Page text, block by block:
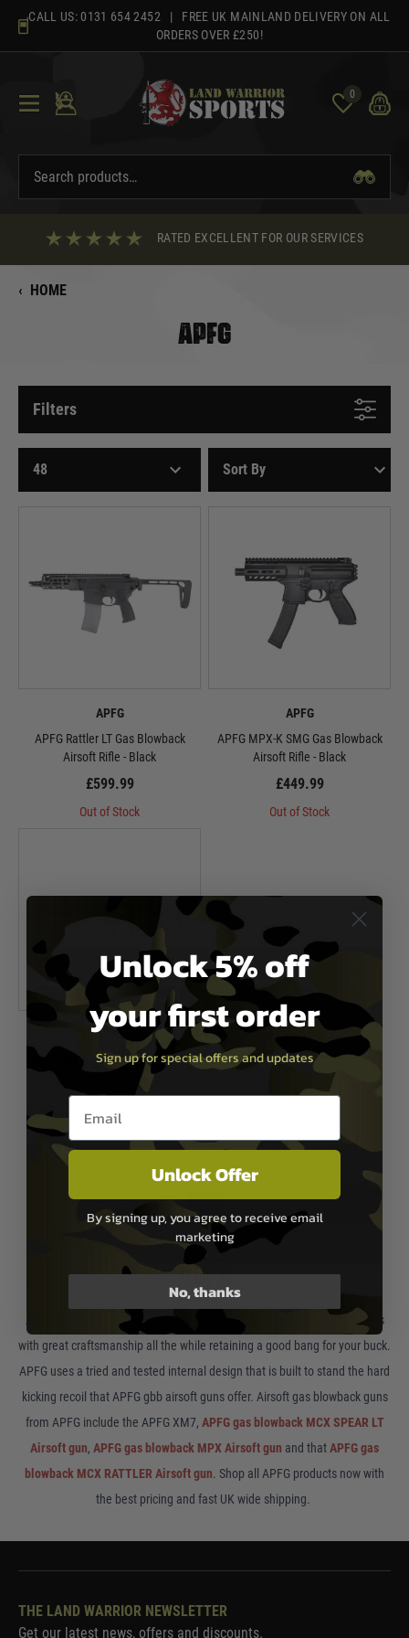
content
CALL US: 0131 654 2452 | FREE UK MAINLAND DELIVERY ON ALL
ORDERS OVER £250!
0
RATED EXCELLENT FOR OUR SERVICES
‹ HOME
APFG
Filters
APFG
APFG Rattler LT Gas Blowback
Airsoft Rifle - Black
£599.99
Out of Stock
APFG
APFG MPX-K SMG Gas Blowback
Airsoft Rifle - Black
£449.99
Out of Stock
APFG
APFG XM7 Gas Blowback Rifle -
1
APFG
APFG is know for making high quality airsoft MCX gbb style airsoft guns
with great craftsmanship all the while retaining a good bang for your buck.
APFG uses a tried and tested internal design that is built to stand the hard
kicking recoil that APFG gbb airsoft guns offer. Airsoft gas blowback guns
from APFG include the APFG XM7, APFG gas blowback MCX SPEAR LT
Airsoft gun, APFG gas blowback MPX Airsoft gun and thatAPFG gas
blowback MCX RATTLER Airsoft gun. Shop all APFG products now with
the best pricing and fast UK wide shipping.
THE LAND WARRIOR NEWSLETTER
Get our latest news, offers and discounts.
Unlock 5% off
your first order
Sign up for special offers and updates
Email entry box
Unlock Offer
By signing up, you agree to receive email
marketing
No, thanks